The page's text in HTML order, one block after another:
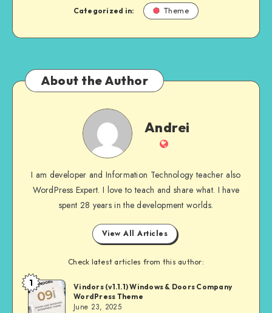
Categorized in: Theme
About the Author
Andrei
Andrei
Website
I am developer and Information Technology teacher also
WordPress Expert. I love to teach and share what. I have
spent 28 years in the development worlds.
View All Articles
Check latest articles from this author:
Andrei
1
Vindors (v1.1.1) Windows & Doors Company
WordPress Theme
June 23, 2025